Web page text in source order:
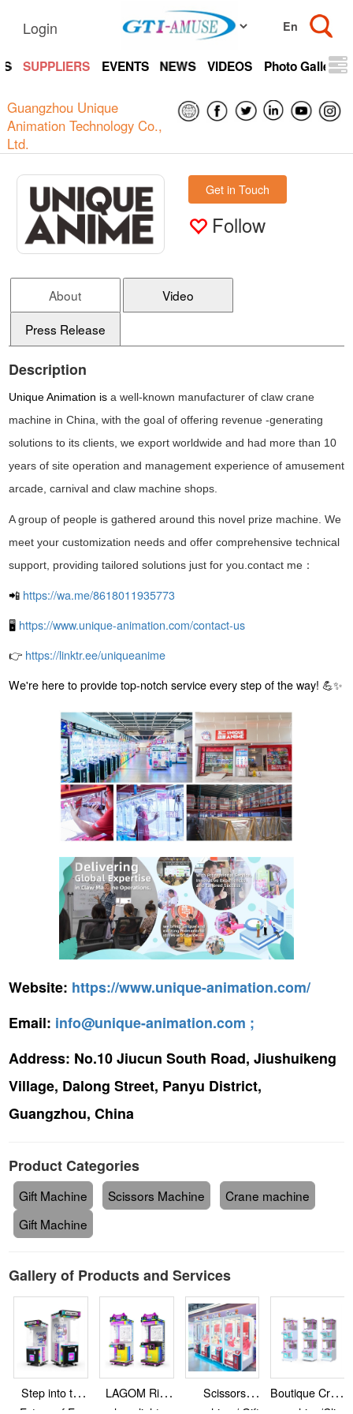
Login
SUPPLIERS EVENTS NEWS VIDEOS Photo Gallery
Guangzhou Unique
Animation Technology Co.,
Ltd.
Get in Touch
Follow
About
Video
Press Release
Description
Unique Animation is a well-known manufacturer of claw crane
machine in China, with the goal of offering revenue -generating
solutions to its clients, we export worldwide and had more than 10
years of site operation and management experience of amusement
arcade, carnival and claw machine shops.
A group of people is gathered around this novel prize machine. We
meet your customization needs and offer comprehensive technical
support, providing tailored solutions just for you.contact me：
📲 https://wa.me/8618011935773
🖥 https://www.unique-animation.com/contact-us
👉 https://linktr.ee/uniqueanime
We're here to provide top-notch service every step of the way! 💪✨
Website: https://www.unique-animation.com/
Email: info@unique-animation.com ;
Address: No.10 Jiucun South Road, Jiushuikeng
Village, Dalong Street, Panyu District,
Guangzhou, China
Product Categories
Gift Machine Scissors Machine
Crane machine
Gift Machine
Gallery of Products and Services
Step into the
LAGOM Rich
Scissors
Boutique Crane